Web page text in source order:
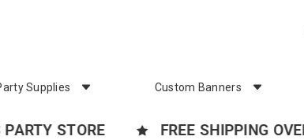
Supplies Custom Banners
STORE FREE SHIPPING OVER $99*